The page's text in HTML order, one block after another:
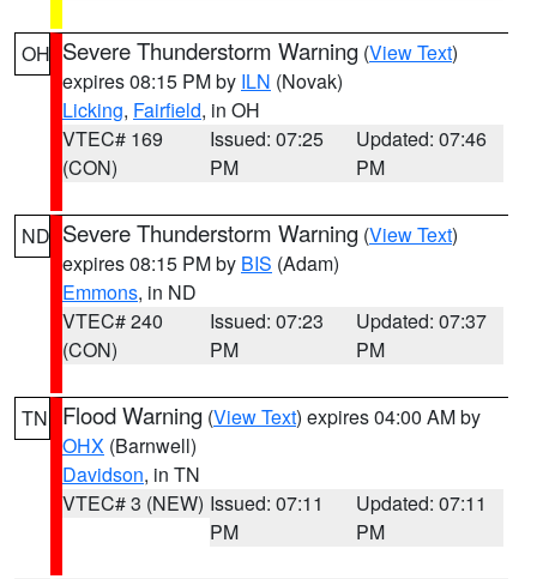
OH Severe Thunderstorm Warning (View Text)
expires 08:15 PM by ILN (Novak)
Licking, Fairfield, in OH
VTEC# 169
(CON)
Issued: 07:25
PM
Updated: 07:46
PM
ND Severe Thunderstorm Warning (View Text)
expires 08:15 PM by BIS (Adam)
Emmons, in ND
VTEC# 240
(CON)
Issued: 07:23
PM
Updated: 07:37
PM
TN Flood Warning (View Text) expires 04:00 AM by
OHX (Barnwell)
Davidson, in TN
VTEC# 3 (NEW) Issued: 07:11
PM
Updated: 07:11
PM